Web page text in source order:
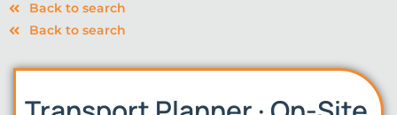
Back to search
Back to search